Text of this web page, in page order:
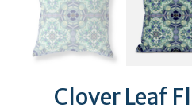
Clover Leaf